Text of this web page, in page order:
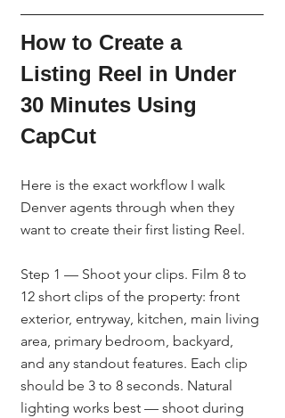
How to Create a
Listing Reel in Under
30 Minutes Using
CapCut
Here is the exact workflow I walk
Denver agents through when they
want to create their first listing Reel.
Step 1 — Shoot your clips. Film 8 to
12 short clips of the property: front
exterior, entryway, kitchen, main living
area, primary bedroom, backyard,
and any standout features. Each clip
should be 3 to 8 seconds. Natural
lighting works best — shoot during